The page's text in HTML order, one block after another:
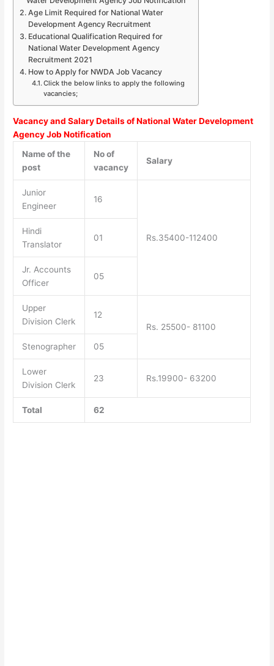
Age Limit Required for National Water
Development Agency Recruitment
Educational Qualification Required for
National Water Development Agency
Recruitment 2021
How to Apply for NWDA Job Vacancy
Click the below links to apply the following
vacancies;
Vacancy and Salary Details of National Water Development
Agency Job Notification
Name of the
post
No of
vacancy
Salary
Junior
Engineer
16
Rs.35400-112400
Hindi
Translator
01
Jr. Accounts
Officer
05
Upper
Division Clerk
12
Rs. 25500- 81100
Stenographer
05
Lower
Division Clerk
23 Rs.19900- 63200
Total 62